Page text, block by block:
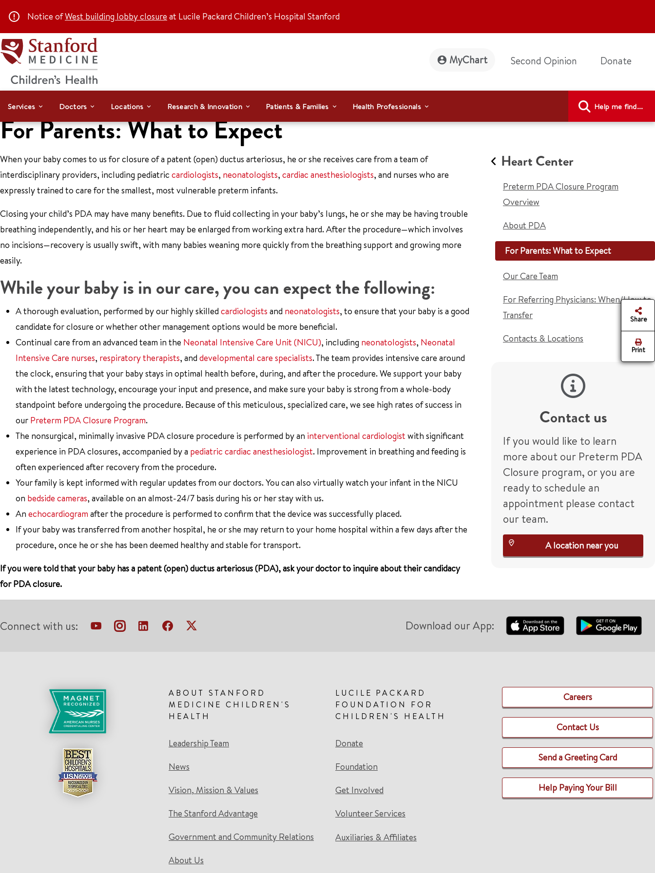
Notice ofWest building lobby closure at Lucile Packard Children’s Hospital Stanford
MyChart Second Opinion Donate
Services Doctors Locations Research & Innovation Patients & Families Health Professionals Help me find...
For Parents: What to Expect
When your baby comes to us for closure of a patent (open) ductus arteriosus, he or she receives care from a team of
interdisciplinary providers, including pediatric cardiologists, neonatologists, cardiac anesthesiologists, and nurses who are
expressly trained to care for the smallest, most vulnerable preterm infants.
Closing your child’s PDA may have many benefits. Due to fluid collecting in your baby’s lungs, he or she may be having trouble
breathing independently, and his or her heart may be enlarged from working extra hard. After the procedure—which involves
no incisions—recovery is usually swift, with many babies weaning more quickly from the breathing support and growing more
easily.
While your baby is in our care, you can expect the following:
A thorough evaluation, performed by our highly skilled cardiologists and neonatologists, to ensure that your baby is a good
candidate for closure or whether other management options would be more beneficial.
Continual care from an advanced team in the Neonatal Intensive Care Unit (NICU), including neonatologists, Neonatal
Intensive Care nurses, respiratory therapists, and developmental care specialists. The team provides intensive care around
the clock, ensuring that your baby stays in optimal health before, during, and after the procedure. We support your baby
with the latest technology, encourage your input and presence, and make sure your baby is strong from a whole-body
standpoint before undergoing the procedure. Because of this meticulous, specialized care, we see high rates of success in
our Preterm PDA Closure Program.
The nonsurgical, minimally invasive PDA closure procedure is performed by an interventional cardiologist with significant
experience in PDA closures, accompanied by a pediatric cardiac anesthesiologist. Improvement in breathing and feeding is
often experienced after recovery from the procedure.
Your family is kept informed with regular updates from our doctors. You can also virtually watch your infant in the NICU
on bedside cameras, available on an almost-24/7 basis during his or her stay with us.
An echocardiogram after the procedure is performed to confirm that the device was successfully placed.
If your baby was transferred from another hospital, he or she may return to your home hospital within a few days after the
procedure, once he or she has been deemed healthy and stable for transport.
If you were told that your baby has a patent (open) ductus arteriosus (PDA), ask your doctor to inquire about their candidacy
for PDA closure.
Heart Center
Preterm PDA Closure Program
Overview
About PDA
For Parents: What to Expect
Our Care Team
For Referring Physicians: When/How to
Transfer
Contacts & Locations
Contact us
If you would like to learn
more about our Preterm PDA
Closure program, or you are
ready to schedule an
appointment please contact
our team.
A location near you
Share
Print
Connect with us: Download our App:
ABOUT STANFORD
MEDICINE CHILDREN'S
HEALTH
Leadership Team
News
Vision, Mission & Values
The Stanford Advantage
Government and Community Relations
About Us
LUCILE PACKARD
FOUNDATION FOR
CHILDREN'S HEALTH
Donate
Foundation
Get Involved
Volunteer Services
Auxiliaries & Affiliates
Careers
Contact Us
Send a Greeting Card
Help Paying Your Bill